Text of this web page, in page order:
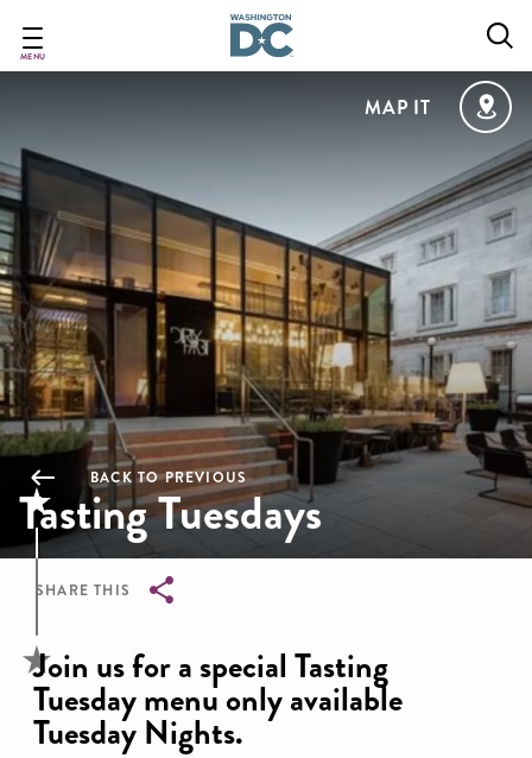
main
MENU
MAP IT
BACK TO PREVIOUS
Tasting Tuesdays
SHARE THIS
Breadcrumb
Join us for a special Tasting
Tuesday menu only available
Tuesday Nights.